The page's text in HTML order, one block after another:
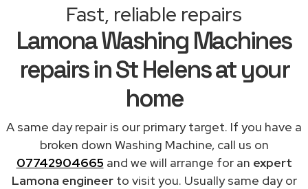
Fast, reliable repairs
Lamona Washing Machines
repairs in St Helens at your
home
A same day repair is our primary target. If you have a
broken down Washing Machine, call us on
07742904665 and we will arrange for an expert
Lamona engineerto visit you. Usually same day or